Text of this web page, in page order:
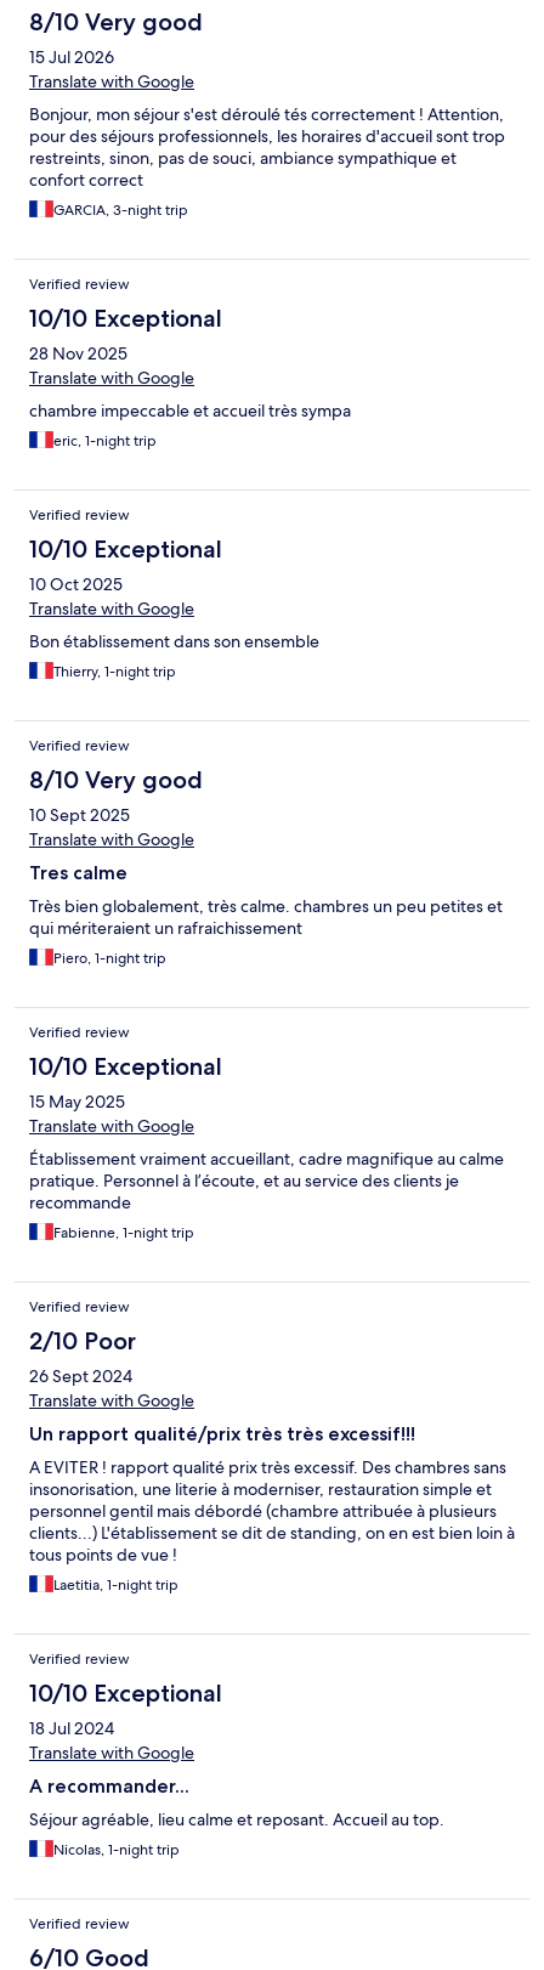
8/10 Very good
15 Jul 2026
Translate with Google
Bonjour, mon séjour s'est déroulé tés correctement ! Attention,
pour des séjours professionnels, les horaires d'accueil sont trop
restreints, sinon, pas de souci, ambiance sympathique et
confort correct
GARCIA, 3-night trip
Verified review
10/10 Exceptional
28 Nov 2025
Translate with Google
chambre impeccable et accueil très sympa
eric, 1-night trip
Verified review
10/10 Exceptional
10 Oct 2025
Translate with Google
Bon établissement dans son ensemble
Thierry, 1-night trip
Verified review
8/10 Very good
10 Sept 2025
Translate with Google
Tres calme
Très bien globalement, très calme. chambres un peu petites et
qui mériteraient un rafraichissement
Piero, 1-night trip
Verified review
10/10 Exceptional
15 May 2025
Translate with Google
Établissement vraiment accueillant, cadre magnifique au calme
pratique. Personnel à l’écoute, et au service des clients je
recommande
Fabienne, 1-night trip
Verified review
2/10 Poor
26 Sept 2024
Translate with Google
Un rapport qualité/prix très très excessif!!!
A EVITER ! rapport qualité prix très excessif. Des chambres sans
insonorisation, une literie à moderniser, restauration simple et
personnel gentil mais débordé (chambre attribuée à plusieurs
clients...) L'établissement se dit de standing, on en est bien loin à
tous points de vue !
Laetitia, 1-night trip
Verified review
10/10 Exceptional
18 Jul 2024
Translate with Google
A recommander...
Séjour agréable, lieu calme et reposant. Accueil au top.
Nicolas, 1-night trip
Verified review
6/10 Good